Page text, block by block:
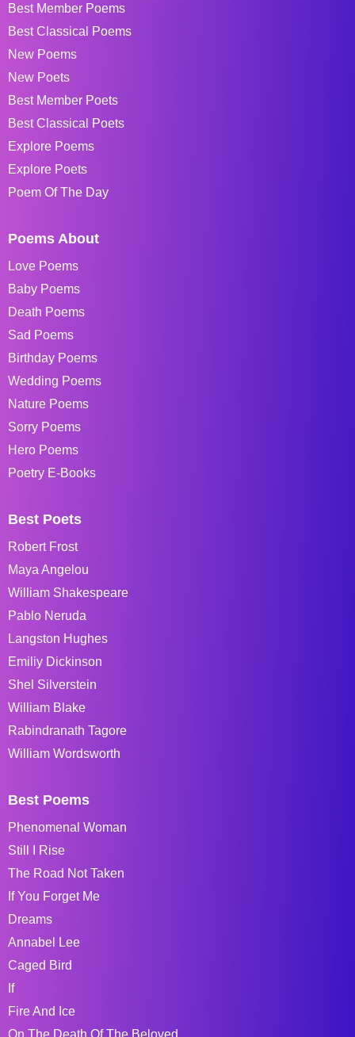
Best Member Poems
Best Classical Poems
New Poems
New Poets
Best Member Poets
Best Classical Poets
Explore Poems
Explore Poets
Poem Of The Day
Poems About
Love Poems
Baby Poems
Death Poems
Sad Poems
Birthday Poems
Wedding Poems
Nature Poems
Sorry Poems
Hero Poems
Poetry E-Books
Best Poets
Robert Frost
Maya Angelou
William Shakespeare
Pablo Neruda
Langston Hughes
Emiliy Dickinson
Shel Silverstein
William Blake
Rabindranath Tagore
William Wordsworth
Best Poems
Phenomenal Woman
Still I Rise
The Road Not Taken
If You Forget Me
Dreams
Annabel Lee
Caged Bird
If
Fire And Ice
On The Death Of The Beloved